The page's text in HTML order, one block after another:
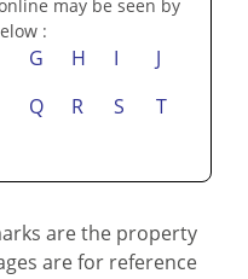
may be seen by
:
G H I
J
Q R S
T
are the property
are for reference